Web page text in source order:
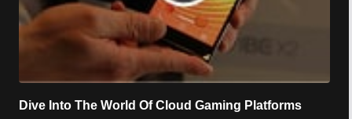
Dive Into The World Of Cloud Gaming Platforms